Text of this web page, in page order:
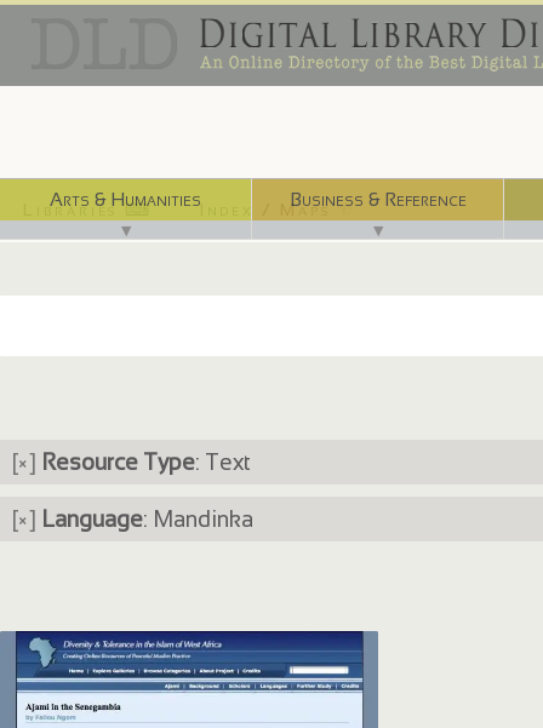
Arts & Humanities
▼
Business & Reference
▼
Libraries ⌨ Index / Maps ☜
[×] Resource Type: Text
[×] Language: Mandinka